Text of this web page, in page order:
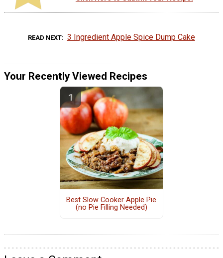
READ NEXT 3 Ingredient Apple Spice Dump Cake
Your Recently Viewed Recipes
Best Slow Cooker Apple Pie
(no Pie Filling Needed)